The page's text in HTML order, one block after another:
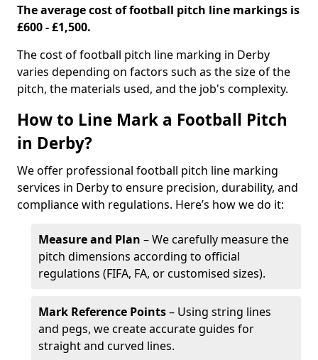
The average cost of football pitch line markings is
£600 - £1,500.
The cost of football pitch line marking in Derby
varies depending on factors such as the size of the
pitch, the materials used, and the job's complexity.
How to Line Mark a Football Pitch
in Derby?
We offer professional football pitch line marking
services in Derby to ensure precision, durability, and
compliance with regulations. Here’s how we do it:
Measure and Plan – We carefully measure the
pitch dimensions according to official
regulations (FIFA, FA, or customised sizes).
Mark Reference Points– Using string lines
and pegs, we create accurate guides for
straight and curved lines.